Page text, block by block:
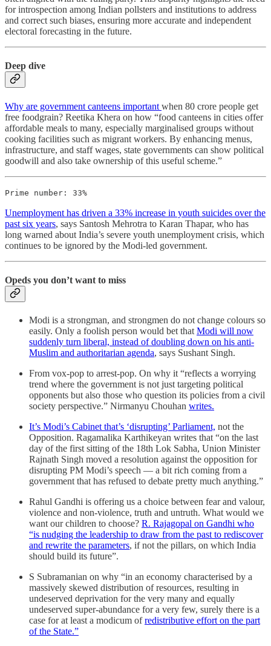
for introspection among Indian pollsters and institutions to address
and correct such biases, ensuring more accurate and independent
electoral forecasting in the future.
Deep dive
Why are government canteens important when 80 crore people get
free foodgrain? Reetika Khera on how “food canteens in cities offer
affordable meals to many, especially marginalised groups without
cooking facilities such as migrant workers. By enhancing menus,
infrastructure, and staff wages, state governments can show political
goodwill and also take ownership of this useful scheme.”
Prime number: 33%
Unemployment has driven a 33% increase in youth suicides over the
past six years, says Santosh Mehrotra to Karan Thapar, who has
long warned about India’s severe youth unemployment crisis, which
continues to be ignored by the Modi-led government.
Opeds you don’t want to miss
Modi is a strongman, and strongmen do not change colours so
easily. Only a foolish person would bet that Modi will now
suddenly turn liberal, instead of doubling down on his anti-
Muslim and authoritarian agenda, says Sushant Singh.
From vox-pop to arrest-pop. On why it “reflects a worrying
trend where the government is not just targeting political
opponents but also those who question its policies from a civil
society perspective.” Nirmanyu Chouhan writes.
It’s Modi’s Cabinet that’s ‘disrupting’ Parliament, not the
Opposition. Ragamalika Karthikeyan writes that “on the last
day of the first sitting of the 18th Lok Sabha, Union Minister
Rajnath Singh moved a resolution against the opposition for
disrupting PM Modi’s speech — a bit rich coming from a
government that has refused to debate pretty much anything.”
Rahul Gandhi is offering us a choice between fear and valour,
violence and non-violence, truth and untruth. What would we
want our children to choose? R. Rajagopal on Gandhi who
“is nudging the leadership to draw from the past to rediscover
and rewrite the parameters, if not the pillars, on which India
should build its future”.
S Subramanian on why “in an economy characterised by a
massively skewed distribution of resources, resulting in
undeserved deprivation for the very many and equally
undeserved super-abundance for a very few, surely there is a
case for at least a modicum ofredistributive effort on the part
of the State.”